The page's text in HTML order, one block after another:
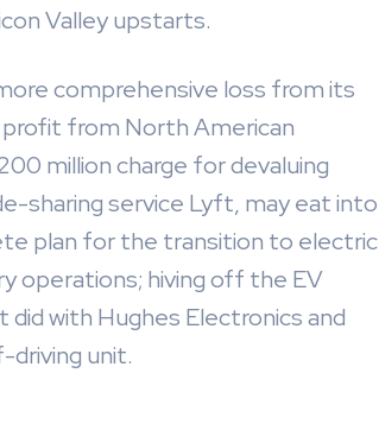
Valley upstarts.
comprehensive loss from its
from North American
million charge for devaluing
sharing service Lyft, may eat into
plan for the transition to electric
operations; hiving off the EV
with Hughes Electronics and
driving unit.